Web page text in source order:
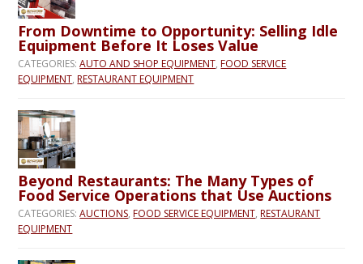
From Downtime to Opportunity: Selling Idle
Equipment Before It Loses Value
CATEGORIES:AUTO AND SHOP EQUIPMENT,FOOD SERVICE
EQUIPMENT,RESTAURANT EQUIPMENT
Beyond Restaurants: The Many Types of
Food Service Operations that Use Auctions
CATEGORIES:AUCTIONS,FOOD SERVICE EQUIPMENT,RESTAURANT
EQUIPMENT